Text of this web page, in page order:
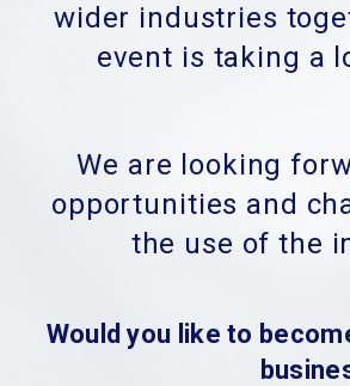
wider industries
event is taking a
We are looking
opportunities and
the use of the
Would you like to